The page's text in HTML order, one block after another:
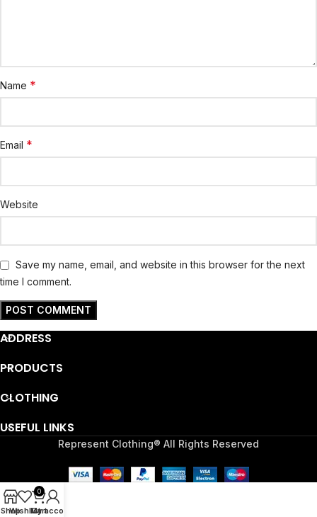
Name *
Email *
Website
Save my name, email, and website in this browser for the next
time I comment.
ADDRESS
PRODUCTS
CLOTHING
USEFUL LINKS
Represent Clothing® All Rights Reserved
Shop
Wishlist
0
Cart
My account